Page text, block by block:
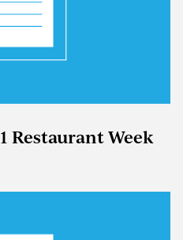
Restaurant Week